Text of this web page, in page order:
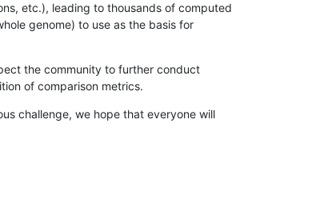
etc.), leading to thousands of computed
genome) to use as the basis for
the community to further conduct
of comparison metrics.
challenge, we hope that everyone will